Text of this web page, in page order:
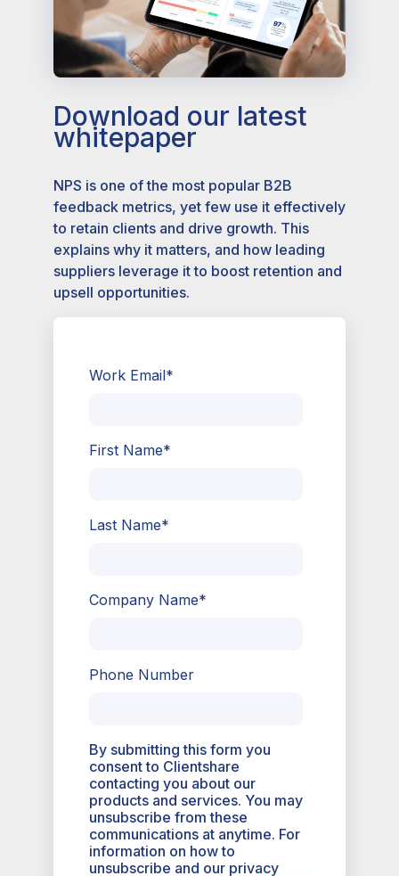
Download our latest
whitepaper
NPS is one of the most popular B2B
feedback metrics, yet few use it effectively
to retain clients and drive growth. This
explains why it matters, and how leading
suppliers leverage it to boost retention and
upsell opportunities.
Work Email*
First Name*
Last Name*
Company Name*
Phone Number
By submitting this form you
consent to Clientshare
contacting you about our
products and services. You may
unsubscribe from these
communications at anytime. For
information on how to
unsubscribe and our privacy